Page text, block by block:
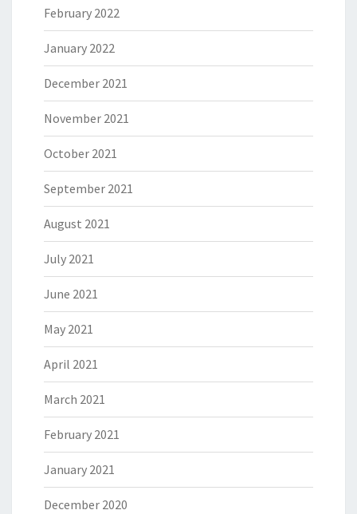
February 2022
January 2022
December 2021
November 2021
October 2021
September 2021
August 2021
July 2021
June 2021
May 2021
April 2021
March 2021
February 2021
January 2021
December 2020